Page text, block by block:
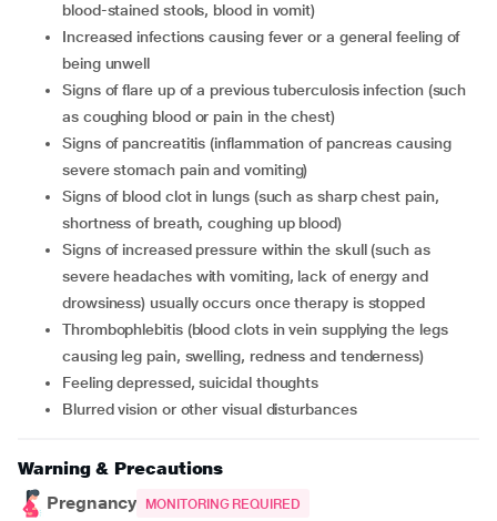
blood-stained stools, blood in vomit)
increased infections causing fever or a general feeling of
being unwell
signs of flare up of a previous tuberculosis infection (such
as coughing blood or pain in the chest)
signs of pancreatitis (inflammation of pancreas causing
severe stomach pain and vomiting)
signs of blood clot in lungs (such as sharp chest pain,
shortness of breath, coughing up blood)
signs of increased pressure within the skull (such as
severe headaches with vomiting, lack of energy and
drowsiness) usually occurs once therapy is stopped
thrombophlebitis (blood clots in vein supplying the legs
causing leg pain, swelling, redness and tenderness)
feeling depressed, suicidal thoughts
blurred vision or other visual disturbances
Warning & Precautions
Pregnancy
MONITORING REQUIRED